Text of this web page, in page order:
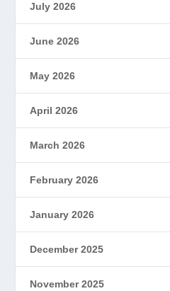
July 2026
June 2026
May 2026
April 2026
March 2026
February 2026
January 2026
December 2025
November 2025